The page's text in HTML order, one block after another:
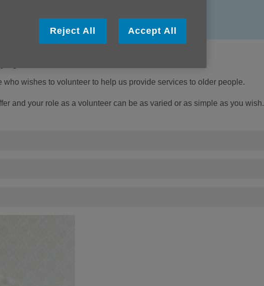
wishes to volunteer to help us provide services to older people.
and your role as a volunteer can be as varied or as simple as you wish.
Reject All Accept All